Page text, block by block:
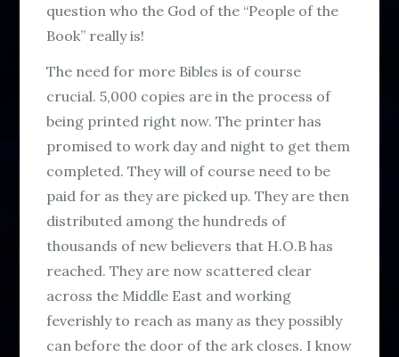
question who the God of the “People of the
Book” really is!
The need for more Bibles is of course
crucial. 5,000 copies are in the process of
being printed right now. The printer has
promised to work day and night to get them
completed. They will of course need to be
paid for as they are picked up. They are then
distributed among the hundreds of
thousands of new believers that H.O.B has
reached. They are now scattered clear
across the Middle East and working
feverishly to reach as many as they possibly
can before the door of the ark closes. I know